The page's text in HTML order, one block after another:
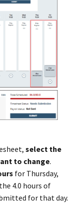
select the
to change.
for Thursday,
4.0 hours of
for that day.